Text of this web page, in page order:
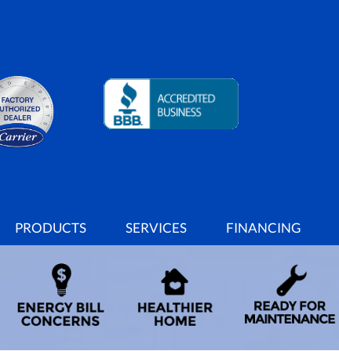
PRODUCTS SERVICES FINANCING